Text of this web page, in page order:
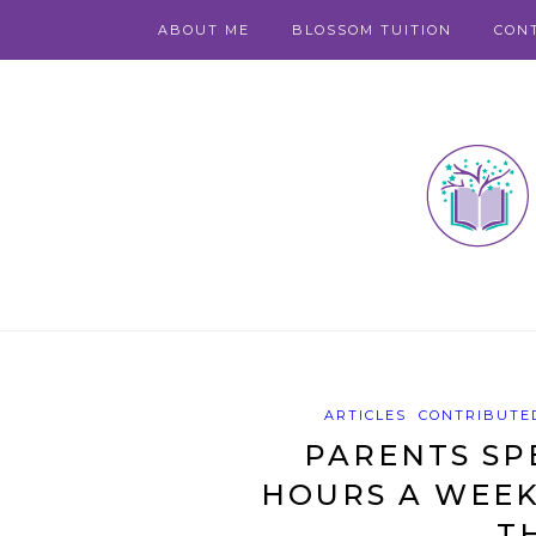
ABOUT ME BLOSSOM TUITION
ARTICLES
PARENTS
HOURS A